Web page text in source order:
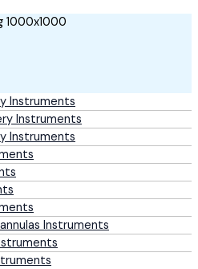
Instruments
Instruments
Instruments
Instruments